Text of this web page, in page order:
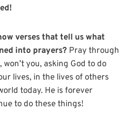
verses that tell us what
into prayers? Pray through
you, asking God to do
lives, in the lives of others
today. He is forever
to do these things!